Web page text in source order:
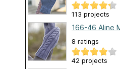
113 projects
166-46 Aline
8 ratings
42 projects